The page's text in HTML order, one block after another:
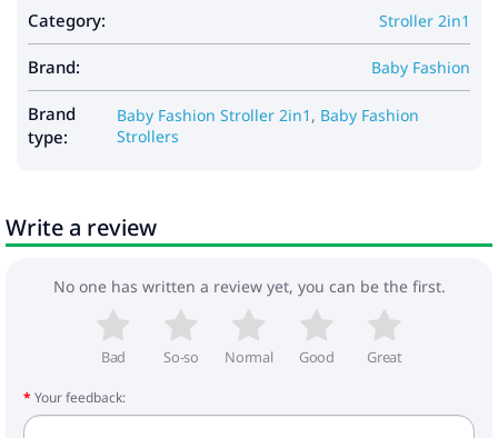
- shock absorption on all wheels
- central brake
- shopping cart
Dimensions:
- frame dimensions when folded: 88x60x45 cm
- cradle weight: 5.4 kg
- weight of the walking block: 4.3 kg
- cradle with cape
- walking block with foot cover
- bag
Category: Stroller 2in1
Brand: Baby Fashion
Brand
type:
Baby Fashion Stroller 2in1 , Baby Fashion
Strollers
Write a review
No one has written a review yet, you can be the first.
Bad So-so Normal Good Great
Your feedback: